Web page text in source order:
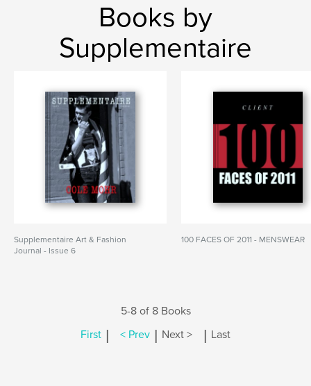
Books by
Supplementaire
Supplementaire Art & Fashion
Journal - Issue 6
100 FACES OF 2011 - MENSWEAR
5-8 of 8 Books
First | < Prev | Next > | Last